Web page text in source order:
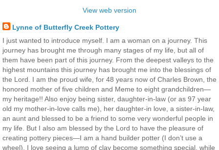
View web version
Lynne of Butterfly Creek Pottery
I just wanted to introduce myself. I am a woman on a journey. This
journey has brought me through many stages of my life, but all of
them have been part of this journey. From the deepest valleys to the
highest mountains this journey has brought me into the blessings of
the Lord. I am the proud wife, for 48 years now of Charles Brown, the
honored mother of five children and Meme to eight grandchildren—
my heritage!! Also enjoy being sister, daughter-in-law (or as 97 year
old my mother-in-love calls me), her daughter-in love, a sister-in-law,
an aunt and blessed to be a friend to some very wonderful people in
my life. But I also am blessed by the Lord to have the pleasure of
creating pottery pieces—I am a hand builder potter (I don’t use a
wheel). I love seeing a lump of clay become something special, while